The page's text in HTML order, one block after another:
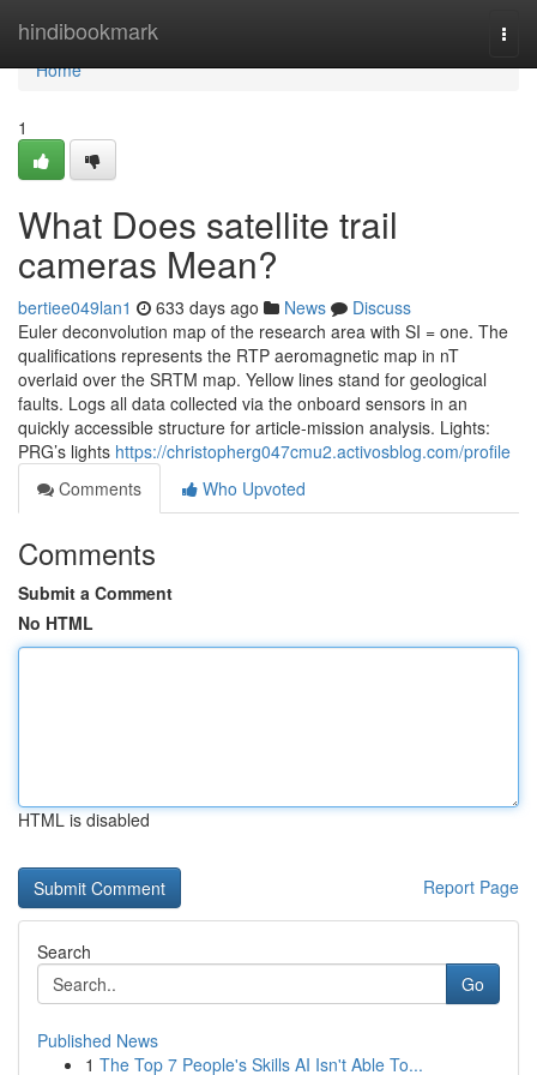
hindibookmark
Home
Home
1
What Does satellite trail
cameras Mean?
bertiee049lan1 633 days ago News
Discuss
Euler deconvolution map of the research area with SI = one. The
qualifications represents the RTP aeromagnetic map in nT
overlaid over the SRTM map. Yellow lines stand for geological
faults. Logs all data collected via the onboard sensors in an
quickly accessible structure for article-mission analysis. Lights:
PRG’s lights https://christopherg047cmu2.activosblog.com/profile
Comments
Who Upvoted
Comments
Submit a Comment
No HTML
HTML is disabled
Report Page
Search
Go
Published News
1 The Top 7 People's Skills AI Isn't Able To...